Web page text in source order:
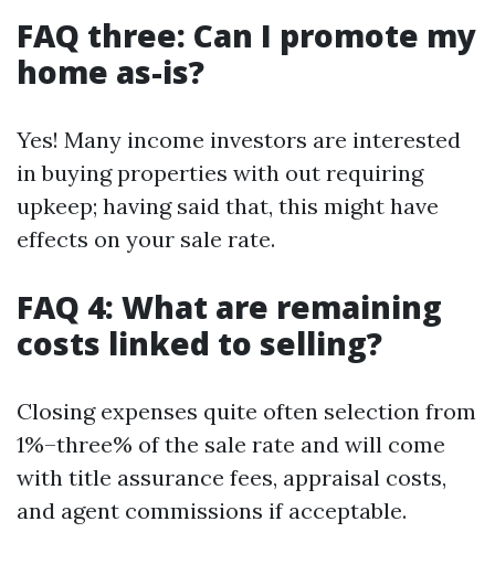
FAQ three: Can I promote my
home as-is?
Yes! Many income investors are interested
in buying properties with out requiring
upkeep; having said that, this might have
effects on your sale rate.
FAQ 4: What are remaining
costs linked to selling?
Closing expenses quite often selection from
1%–three% of the sale rate and will come
with title assurance fees, appraisal costs,
and agent commissions if acceptable.